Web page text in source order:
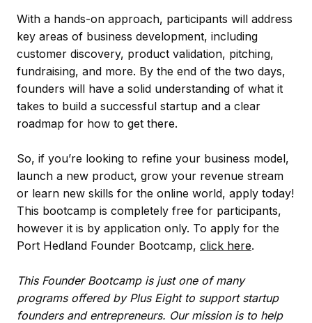
With a hands-on approach, participants will address
key areas of business development, including
customer discovery, product validation, pitching,
fundraising, and more. By the end of the two days,
founders will have a solid understanding of what it
takes to build a successful startup and a clear
roadmap for how to get there.
So, if you’re looking to refine your business model,
launch a new product, grow your revenue stream
or learn new skills for the online world, apply today!
This bootcamp is completely free for participants,
however it is by application only. To apply for the
Port Hedland Founder Bootcamp, click here.
This Founder Bootcamp is just one of many
programs offered by Plus Eight to support startup
founders and entrepreneurs. Our mission is to help